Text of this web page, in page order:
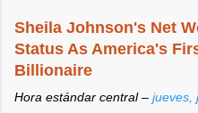
Sheila Johnson's Net
Status As America's
Billionaire
Hora estándar central – jueves,